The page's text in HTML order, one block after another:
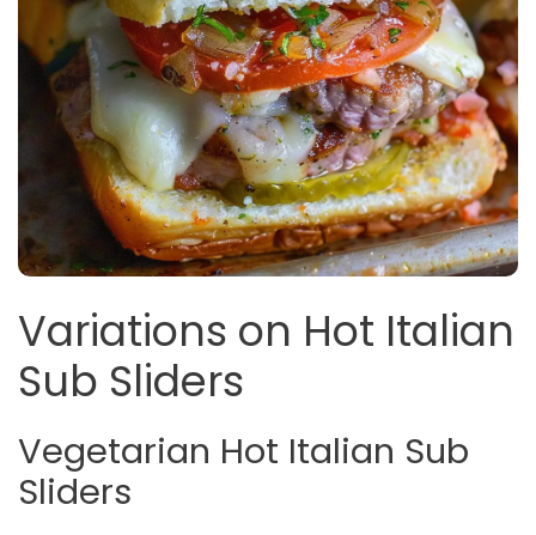
Variations on Hot Italian
Sub Sliders
Vegetarian Hot Italian Sub
Sliders